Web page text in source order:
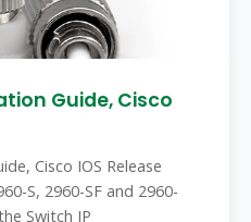
Guide, Cisco
Cisco IOS Release
S, 2960-SF and 2960-
Switch IP